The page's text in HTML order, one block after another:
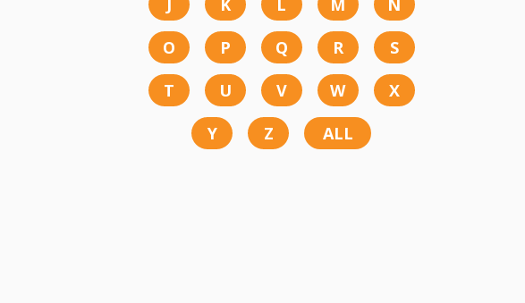
J
K L M
N
O
P Q R
S
T
U V W
X
Y
Z ALL